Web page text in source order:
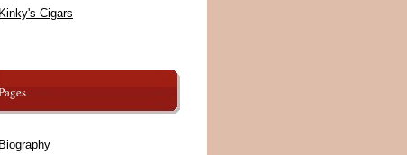
Kinky's Cigars
Biography